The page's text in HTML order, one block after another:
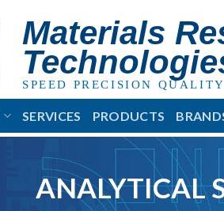
Materials
SPEED PRECISION QUALITY
SERVICES PRODUCTS
ANALYTICAL